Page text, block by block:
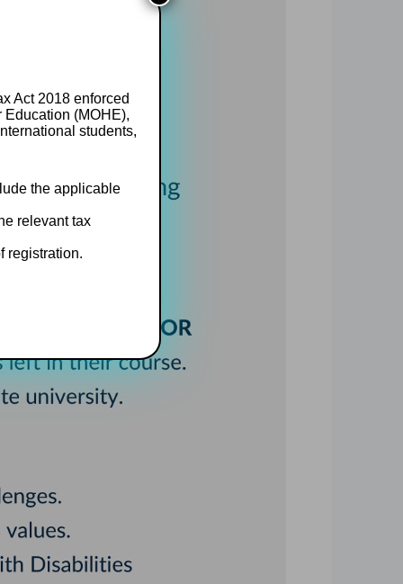
Act 2018 enforced
(MOHE),
students,
the applicable
relevant tax
registration.